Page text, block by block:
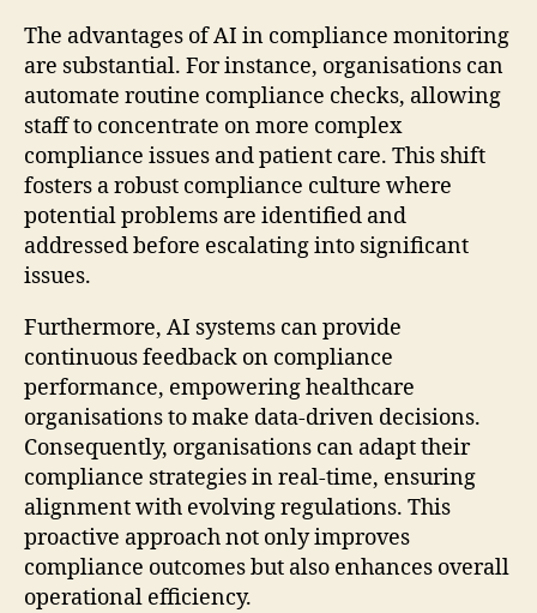
The advantages of AI in compliance monitoring
are substantial. For instance, organisations can
automate routine compliance checks, allowing
staff to concentrate on more complex
compliance issues and patient care. This shift
fosters a robust compliance culture where
potential problems are identified and
addressed before escalating into significant
issues.
Furthermore, AI systems can provide
continuous feedback on compliance
performance, empowering healthcare
organisations to make data-driven decisions.
Consequently, organisations can adapt their
compliance strategies in real-time, ensuring
alignment with evolving regulations. This
proactive approach not only improves
compliance outcomes but also enhances overall
operational efficiency.